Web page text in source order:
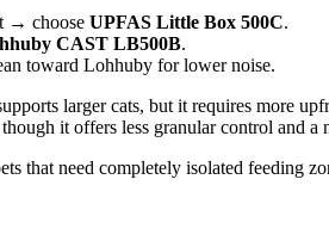
→ choose UPFAS Little Box 500C.
CAST LB500B.
toward Lohhuby for lower noise.
larger cats, but it requires more
it offers less granular control and a
that need completely isolated feeding